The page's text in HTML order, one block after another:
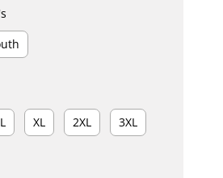
L XL 2XL 3XL